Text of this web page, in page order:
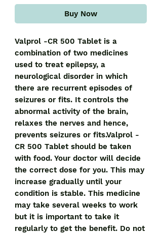
Buy Now
Valprol -CR 500 Tablet is a
combination of two medicines
used to treat epilepsy, a
neurological disorder in which
there are recurrent episodes of
seizures or fits. It controls the
abnormal activity of the brain,
relaxes the nerves and hence,
prevents seizures or fits.Valprol -
CR 500 Tablet should be taken
with food. Your doctor will decide
the correct dose for you. This may
increase gradually until your
condition is stable. This medicine
may take several weeks to work
but it is important to take it
regularly to get the benefit. Do not